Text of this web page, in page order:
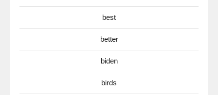
best
better
biden
birds